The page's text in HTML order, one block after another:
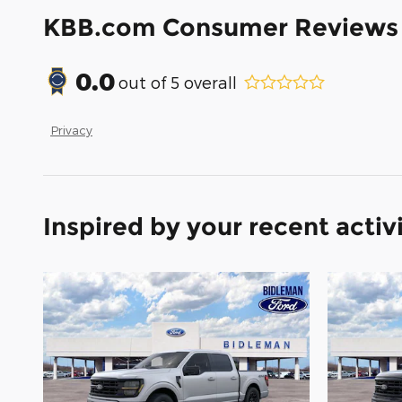
KBB.com Consumer Reviews
0.0out of 5 overall
Privacy
Inspired by your recent